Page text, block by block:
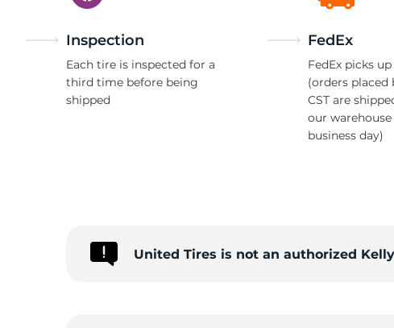
Inspection
Each tire is inspected for a
third time before being
shipped
FedEx
FedEx picks
(orders placed
CST are
our
business day)
United Tires is not an authorized